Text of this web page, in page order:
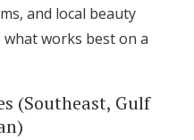
and local beauty
works best on a
(Southeast, Gulf